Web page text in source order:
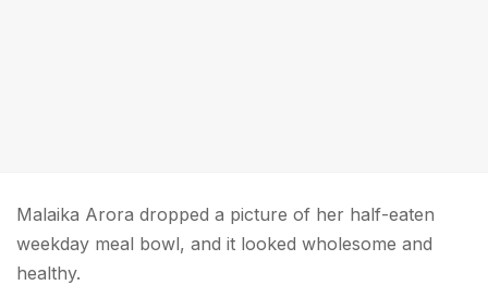
Malaika Arora dropped a picture of her half-eaten
weekday meal bowl, and it looked wholesome and
healthy.